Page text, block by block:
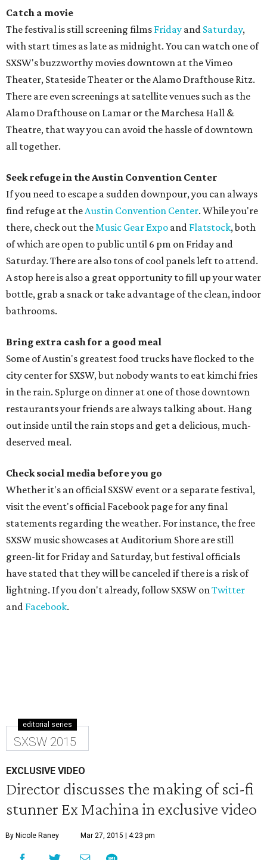
Catch a movie
The festival is still screening films Friday and Saturday,
with start times as late as midnight. You can watch one of
SXSW's buzzworthy movies downtown at the Vimeo
Theater, Stateside Theater or the Alamo Drafthouse Ritz.
There are even screenings at satellite venues such as the
Alamo Drafthouse on Lamar or the Marchesa Hall &
Theatre, that way you can avoid the hassle of downtown
all together.
Seek refuge in the Austin Convention Center
If you need to escape a sudden downpour, you can always
find refuge at theAustin Convention Center. While you're
there, check out theMusic Gear Expo and Flatstock, both
of which are open to public until 6 pm on Friday and
Saturday. There are also tons of cool panels left to attend.
A stop here is also a great opportunity to fill up your water
bottle, grab a snack or take advantage of the clean, indoor
bathrooms.
Bring extra cash for a good meal
Some of Austin's greatest food trucks have flocked to the
city center for SXSW, but nobody wants to eat kimchi fries
in the rain. Splurge on dinner at one of those downtown
restaurants your friends are always talking about. Hang
out inside until the rain stops and get a delicious, much-
deserved meal.
Check social media before you go
Whether it's an official SXSW event or a separate festival,
visit the event's official Facebook page for any final
statements regarding the weather. For instance, the free
SXSW music showcases at Auditorium Shore are still
green-lit for Friday and Saturday, but festival officials
have stated that they will be canceled if there is a risk of
lightning. If you don't already, follow SXSW onTwitter
and Facebook.
editorial series
SXSW 2015
EXCLUSIVE VIDEO
Director discusses the making of sci-fi
stunner Ex Machina in exclusive video
By Nicole Raney Mar 27, 2015 | 4:23 pm